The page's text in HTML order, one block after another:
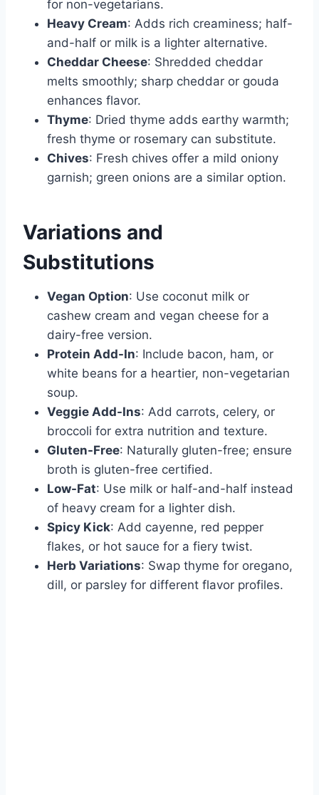
for non-vegetarians.
Heavy Cream: Adds rich creaminess; half-
and-half or milk is a lighter alternative.
Cheddar Cheese: Shredded cheddar
melts smoothly; sharp cheddar or gouda
enhances flavor.
Thyme: Dried thyme adds earthy warmth;
fresh thyme or rosemary can substitute.
Chives: Fresh chives offer a mild oniony
garnish; green onions are a similar option.
Variations and
Substitutions
Vegan Option: Use coconut milk or
cashew cream and vegan cheese for a
dairy-free version.
Protein Add-In: Include bacon, ham, or
white beans for a heartier, non-vegetarian
soup.
Veggie Add-Ins: Add carrots, celery, or
broccoli for extra nutrition and texture.
Gluten-Free: Naturally gluten-free; ensure
broth is gluten-free certified.
Low-Fat: Use milk or half-and-half instead
of heavy cream for a lighter dish.
Spicy Kick: Add cayenne, red pepper
flakes, or hot sauce for a fiery twist.
Herb Variations: Swap thyme for oregano,
dill, or parsley for different flavor profiles.